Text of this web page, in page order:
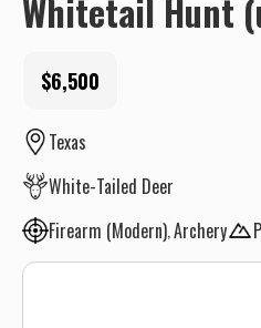
Whitetail Hunt
$6,500
Texas
White-Tailed Deer
Firearm (Modern) Archery